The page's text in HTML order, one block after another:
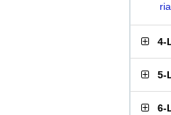
ria
4-
5-
6-